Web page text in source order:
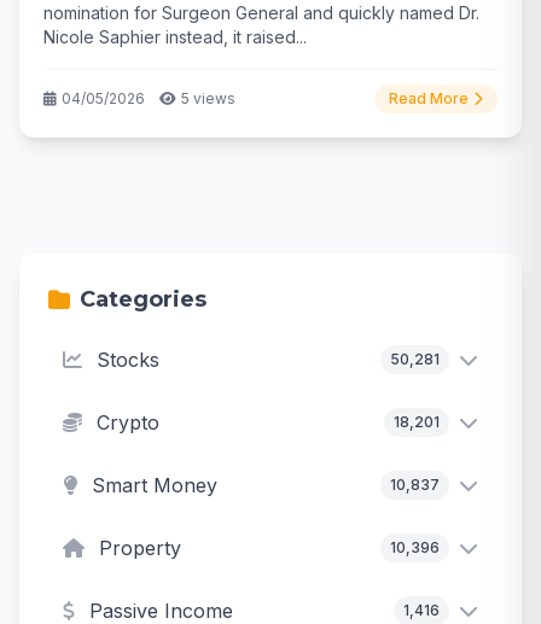
nomination for Surgeon General and quickly named Dr.
Nicole Saphier instead, it raised...
04/05/2026 5 views Read More
Categories
Stocks 50,281
Crypto 18,201
Smart Money 10,837
Property 10,396
Passive Income 1,416